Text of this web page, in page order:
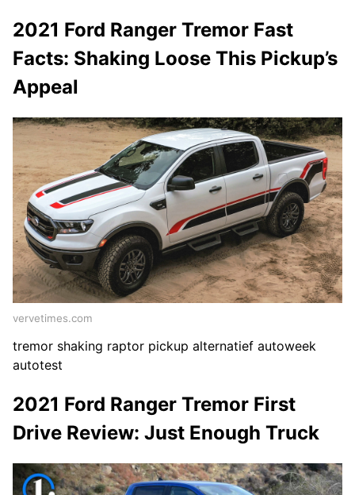
2021 Ford Ranger Tremor Fast
Facts: Shaking Loose This Pickup’s
Appeal
vervetimes.com
tremor shaking raptor pickup alternatief autoweek
autotest
2021 Ford Ranger Tremor First
Drive Review: Just Enough Truck